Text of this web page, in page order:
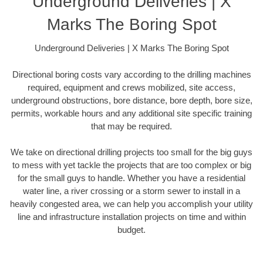
Marks The Boring Spot
Underground Deliveries | X Marks The Boring Spot
Directional boring costs vary according to the drilling machines
required, equipment and crews mobilized, site access,
underground obstructions, bore distance, bore depth, bore size,
permits, workable hours and any additional site specific training
that may be required.
We take on directional drilling projects too small for the big guys
to mess with yet tackle the projects that are too complex or big
for the small guys to handle. Whether you have a residential
water line, a river crossing or a storm sewer to install in a
heavily congested area, we can help you accomplish your utility
line and infrastructure installation projects on time and within
budget.